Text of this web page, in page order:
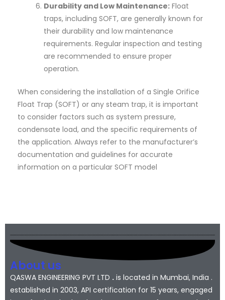
Durability and Low Maintenance: Float
traps, including SOFT, are generally known for
their durability and low maintenance
requirements. Regular inspection and testing
are recommended to ensure proper
operation.
When considering the installation of a Single Orifice
Float Trap (SOFT) or any steam trap, it is important
to consider factors such as system pressure,
condensate load, and the specific requirements of
the application. Always refer to the manufacturer’s
documentation and guidelines for accurate
information on a particular SOFT model
About us
QASWA ENGINEERING PVT LTD . is located in Mumbai, India .
established in 2003, API certification for 15 years, engaged